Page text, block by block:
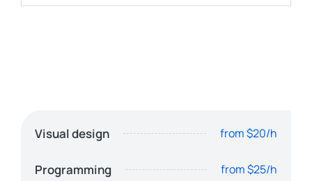
Visual design from $20/h
Programming from $25/h